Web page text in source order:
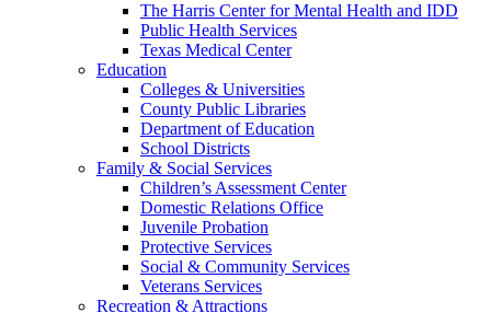
The Harris Center for Mental Health and IDD
Public Health Services
Texas Medical Center
Education
Colleges & Universities
County Public Libraries
Department of Education
School Districts
Family & Social Services
Children’s Assessment Center
Domestic Relations Office
Juvenile Probation
Protective Services
Social & Community Services
Veterans Services
Recreation & Attractions